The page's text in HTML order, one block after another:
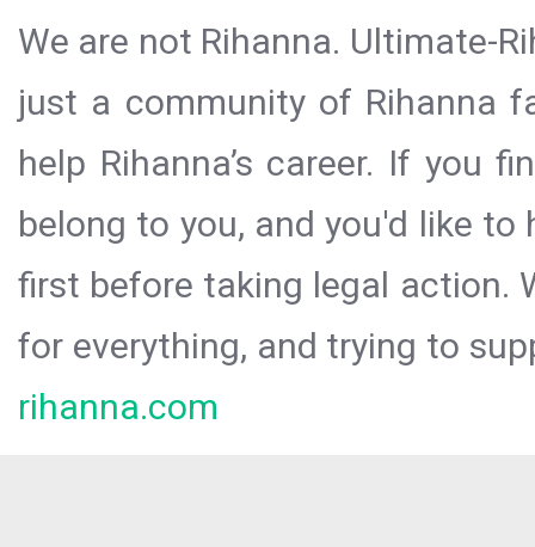
We are not Rihanna. Ultimate-
just a community of Rihanna
help Rihanna’s career. If you
belong to you, and you'd like
first before taking legal action.
for everything, and trying to
rihanna.com